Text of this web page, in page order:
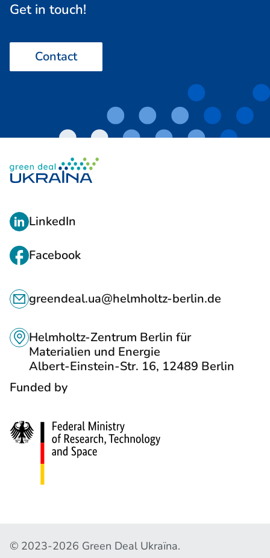
Get in touch!
Contact
L
N
S
O
C
A
LinkedIn
Facebook
C
O
N
T
C
S
greendeal.ua@helmholtz-berlin.de
Helmholtz-Zentrum Berlin für
Materialien und Energie
Albert-Einstein-Str. 16, 12489 Berlin
Funded by
C
© 2023-2026 Green Deal Ukraїna.